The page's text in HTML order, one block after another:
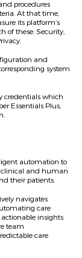
procedures
At that time,
its platform’s
of these: Security,
and
system
credentials which
Essentials Plus,
automation to
clinical and human
their patients.
navigates
care
actionable insights
team
care